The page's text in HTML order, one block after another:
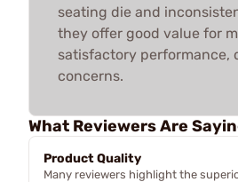
seating die and
they offer good value for
satisfactory performance,
concerns.
What Reviewers Are
Product Quality
Many reviewers highlight the